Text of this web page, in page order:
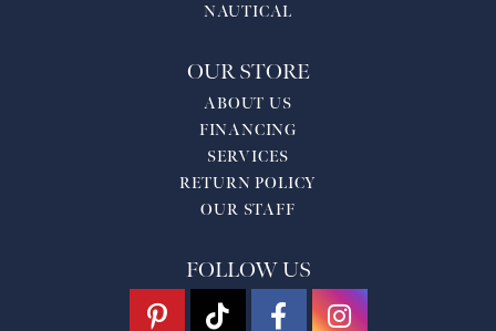
NAUTICAL
OUR STORE
ABOUT US
FINANCING
SERVICES
RETURN POLICY
OUR STAFF
FOLLOW US